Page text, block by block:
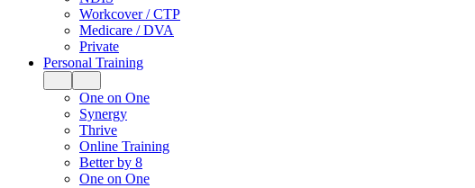
Workcover / CTP
Medicare / DVA
Private
Personal Training
One on One
Synergy
Thrive
Online Training
Better by 8
One on One